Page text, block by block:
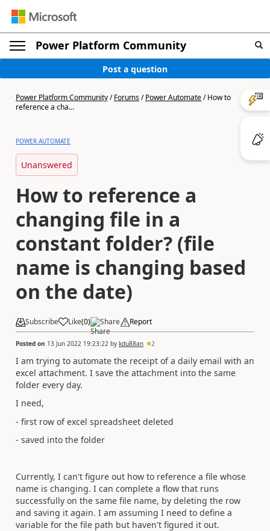
Power Platform Community
Post a question
Power Platform Community/Forums/Power Automate/How to
reference a cha...
POWER AUTOMATE
Unanswered
How to reference a
changing file in a
constant folder? (file
name is changing based
on the date)
Subscribe Like(0) Share Report
Posted on 13 Jun 2022 19:23:22 by kdu88an 2
I am trying to automate the receipt of a daily email with an
excel attachment. I save the attachment into the same
folder every day.
I need,
- first row of excel spreadsheet deleted
- saved into the folder
Currently, I can't figure out how to reference a file whose
name is changing. I can complete a flow that runs
successfully on the same file name, by deleting the row
and saving it again. I am assuming I need to define a
variable for the file path but haven't figured it out.